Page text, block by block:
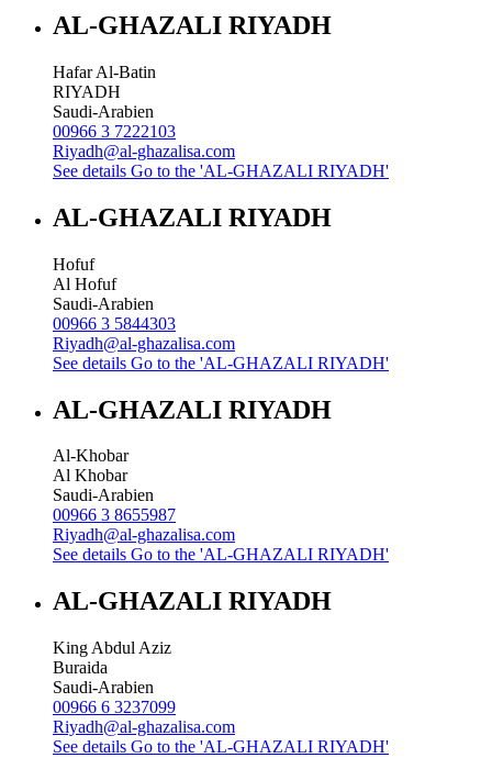
AL-GHAZALI RIYADH
Hafar Al-Batin
RIYADH
Saudi-Arabien
00966 3 7222103
Riyadh@al-ghazalisa.com
See details Go to the 'AL-GHAZALI RIYADH'
AL-GHAZALI RIYADH
Hofuf
Al Hofuf
Saudi-Arabien
00966 3 5844303
Riyadh@al-ghazalisa.com
See details Go to the 'AL-GHAZALI RIYADH'
AL-GHAZALI RIYADH
Al-Khobar
Al Khobar
Saudi-Arabien
00966 3 8655987
Riyadh@al-ghazalisa.com
See details Go to the 'AL-GHAZALI RIYADH'
AL-GHAZALI RIYADH
King Abdul Aziz
Buraida
Saudi-Arabien
00966 6 3237099
Riyadh@al-ghazalisa.com
See details Go to the 'AL-GHAZALI RIYADH'